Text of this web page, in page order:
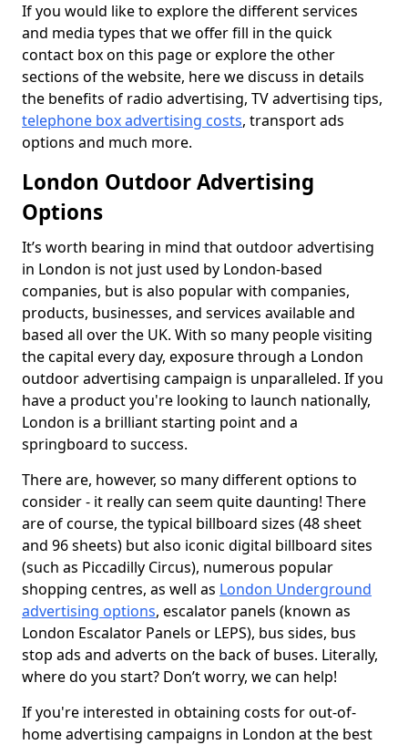
If you would like to explore the different services
and media types that we offer fill in the quick
contact box on this page or explore the other
sections of the website, here we discuss in details
the benefits of radio advertising, TV advertising tips,
telephone box advertising costs, transport ads
options and much more.
London Outdoor Advertising
Options
It’s worth bearing in mind that outdoor advertising
in London is not just used by London-based
companies, but is also popular with companies,
products, businesses, and services available and
based all over the UK. With so many people visiting
the capital every day, exposure through a London
outdoor advertising campaign is unparalleled. If you
have a product you're looking to launch nationally,
London is a brilliant starting point and a
springboard to success.
There are, however, so many different options to
consider - it really can seem quite daunting! There
are of course, the typical billboard sizes (48 sheet
and 96 sheets) but also iconic digital billboard sites
(such as Piccadilly Circus), numerous popular
shopping centres, as well as London Underground
advertising options, escalator panels (known as
London Escalator Panels or LEPS), bus sides, bus
stop ads and adverts on the back of buses. Literally,
where do you start? Don’t worry, we can help!
If you're interested in obtaining costs for out-of-
home advertising campaigns in London at the best